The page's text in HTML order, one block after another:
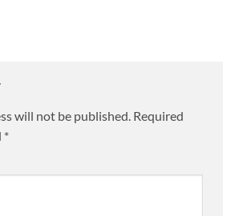
will not be published. Required
*